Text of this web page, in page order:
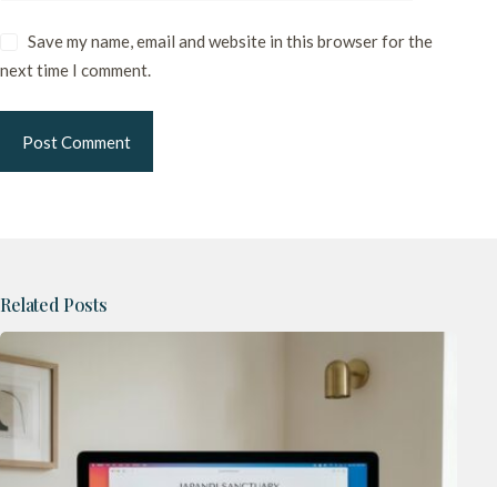
Save my name, email and website in this browser for the
next time I comment.
Post Comment
Related Posts